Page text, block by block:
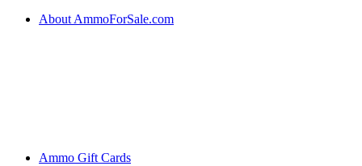
About AmmoForSale.com
Ammo Gift Cards